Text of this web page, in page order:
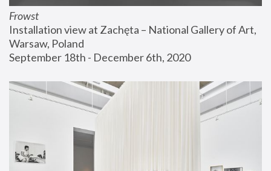
Frowst
Installation view at Zachęta – National Gallery of Art,
Warsaw, Poland
September 18th - December 6th, 2020